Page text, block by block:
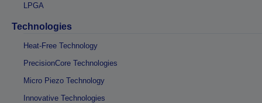
LPGA
Technologies
Heat-Free Technology
PrecisionCore Technologies
Micro Piezo Technology
Innovative Technologies